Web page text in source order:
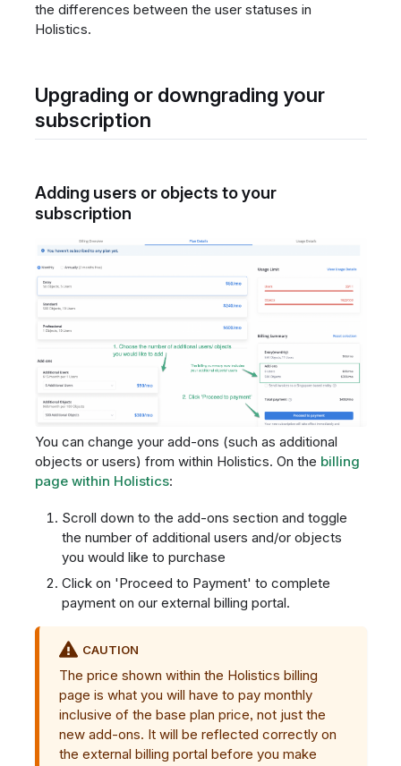
the differences between the user statuses in
Holistics.
Upgrading or downgrading your
subscription
Adding users or objects to your
subscription
You can change your add-ons (such as additional
objects or users) from within Holistics. On the billing
page within Holistics:
Scroll down to the add-ons section and toggle
the number of additional users and/or objects
you would like to purchase
Click on 'Proceed to Payment' to complete
payment on our external billing portal.
CAUTION
The price shown within the Holistics billing
page is what you will have to pay monthly
inclusive of the base plan price, not just the
new add-ons. It will be reflected correctly on
the external billing portal before you make